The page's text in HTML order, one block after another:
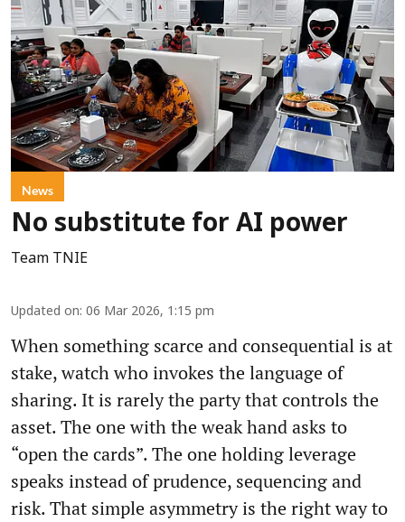
News
No substitute for AI power
Team TNIE
Updated on: 06 Mar 2026, 1:15 pm
When something scarce and consequential is at
stake, watch who invokes the language of
sharing. It is rarely the party that controls the
asset. The one with the weak hand asks to
“open the cards”. The one holding leverage
speaks instead of prudence, sequencing and
risk. That simple asymmetry is the right way to